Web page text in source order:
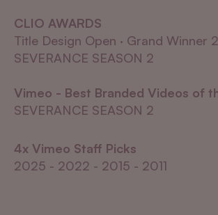
CLIO AWARDS
Title Design Open · Grand Winner
SEVERANCE SEASON 2
Vimeo - Best Branded Videos of
SEVERANCE SEASON 2
4x Vimeo Staff Picks
2025 - 2022 - 2015 - 2011